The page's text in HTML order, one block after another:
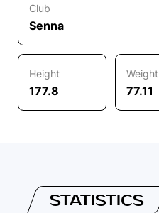
Club
Senna
Height
177.8
Weight
77.11
STATISTICS